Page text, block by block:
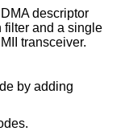
descriptor
filter and a single
transceiver.